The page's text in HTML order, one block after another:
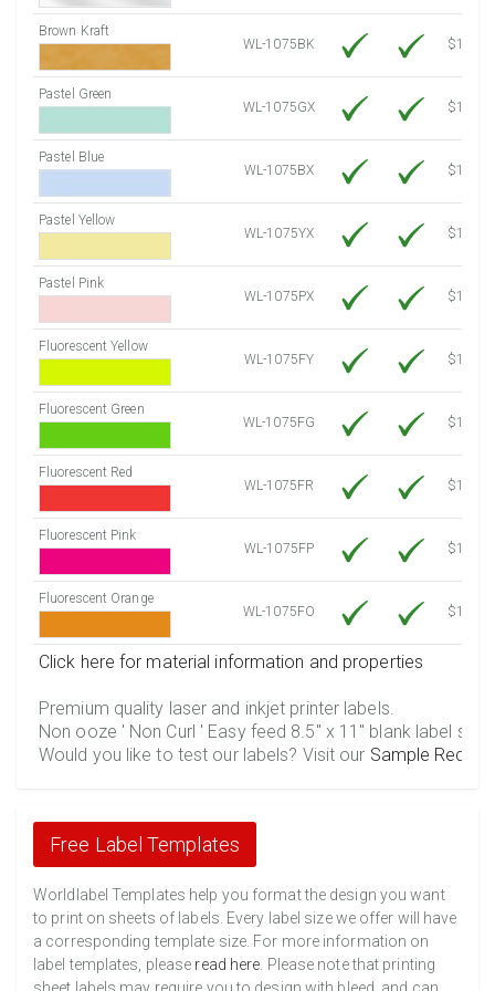
Brown Kraft
WL-1075BK
$12.80
Pastel Green
WL-1075GX
$10.53
Pastel Blue
WL-1075BX
$10.53
Pastel Yellow
WL-1075YX
$10.53
Pastel Pink
WL-1075PX
$10.53
Fluorescent Yellow
WL-1075FY
$12.10
Fluorescent Green
WL-1075FG
$12.10
Fluorescent Red
WL-1075FR
$12.10
Fluorescent Pink
WL-1075FP
$12.10
Fluorescent Orange
WL-1075FO
$12.10
Click here for material information and properties
Premium quality laser and inkjet printer labels.
Non ooze ' Non Curl ' Easy feed 8.5" x 11" blank label
Would you like to test our labels? Visit our Sample
Free Label Templates
Worldlabel Templates help you format the design you want
to print on sheets of labels. Every label size we offer will have
a corresponding template size. For more information on
label templates, please read here . Please note that printing
sheet labels may require you to design with bleed, and can